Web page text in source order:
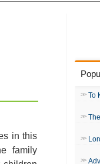
in this
family
To